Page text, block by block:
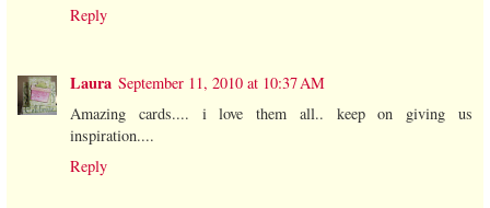
Reply
Laura September 11, 2010 at 10:37 AM
Amazing cards.... i love them all.. keep on giving us
inspiration....
Reply